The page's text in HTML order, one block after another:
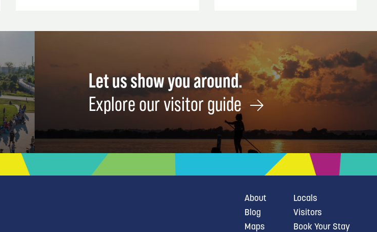
Let us show you around.
Explore our visitor guide
About
Blog
Maps
Locals
Visitors
Book Your Stay